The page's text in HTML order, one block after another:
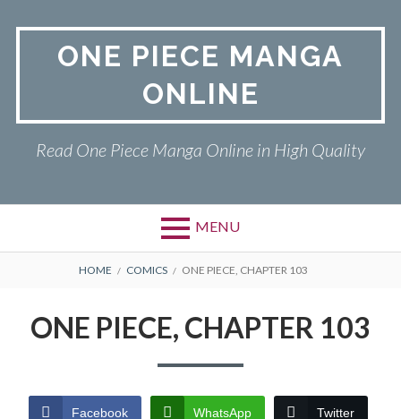
ONE PIECE MANGA
ONLINE
Read One Piece Manga Online in High Quality
MENU
Primary
ONE PIECE
TERMS AND
CONDITIONS
BREADCRUMBS
HOME COMICS ONE PIECE, CHAPTER 103
ONE PIECE, CHAPTER 103
Facebook WhatsApp Twitter